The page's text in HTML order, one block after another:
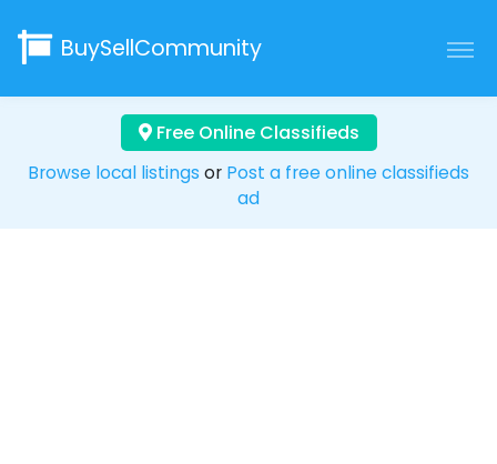
BuySellCommunity
Free Online Classifieds
Browse local listings or Post a free online classifieds
ad